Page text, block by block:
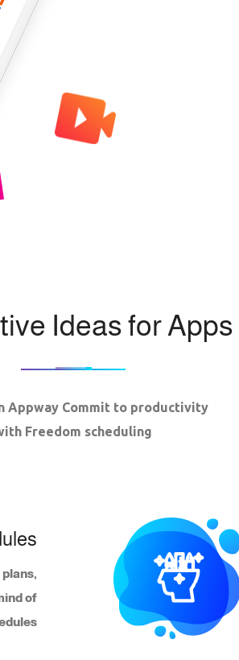
Ideas for Apps
Appway Commit to productivity
Freedom scheduling
of